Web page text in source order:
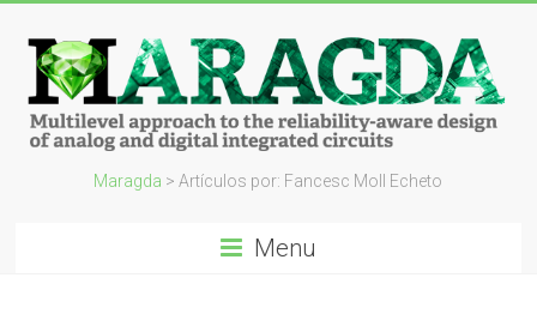
Maragda > Artículos por: Fancesc Moll Echeto
Menu